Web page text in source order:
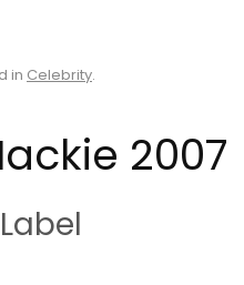
in Celebrity.
2007